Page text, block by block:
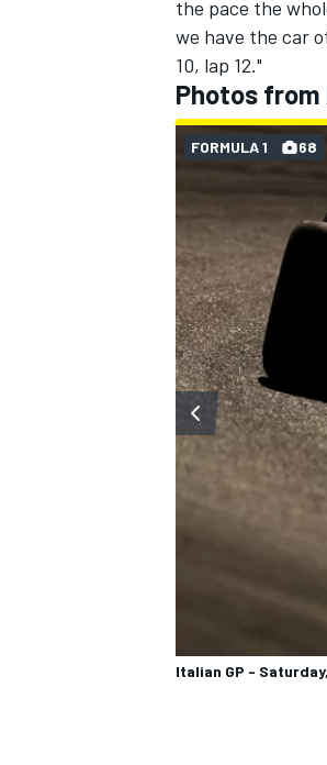
the pace the
we have the car
10, lap 12."
Photos from
Italian GP -
FORMULA 1 68